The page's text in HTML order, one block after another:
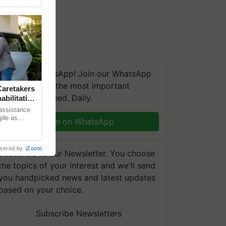
on WhatsApp! Join our WhatsApp
and get the most important
you need. Daily.
Join on WhatsApp
to our Newsletter. You choose
topics of your interest and we'll send
handpicked news and latest updates
on your choice.
Subscribe Newsletters
as
by iZooto